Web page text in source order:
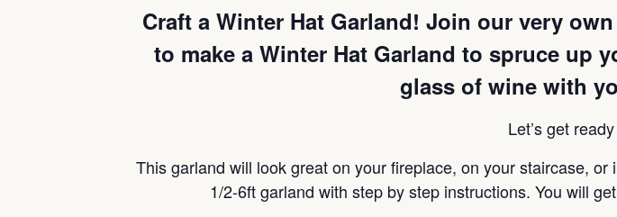
Craft a Winter Hat Garland! Join our very
to make a Winter Hat Garland to spruce up
glass of wine with
Let’s get
This garland will look great on your fireplace, on your staircase,
1/2-6ft garland with step by step instructions. You will